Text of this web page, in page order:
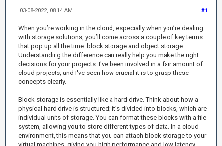
#1
03-08-2022, 08:14 AM
When you’re working in the cloud, especially when you’re dealing
with storage solutions, you’ll come across a couple of key terms
that pop up all the time: block storage and object storage.
Understanding the difference can really help you make the right
decisions for your projects. I've been involved in a fair amount of
cloud projects, and I've seen how crucial it is to grasp these
concepts clearly.
Block storage is essentially like a hard drive. Think about how a
physical hard drive is structured; it’s divided into blocks, which are
individual units of storage. You can format these blocks with a file
system, allowing you to store different types of data. In a cloud
environment, this means that you can attach block storage to your
virtual machines, giving you high performance and low latency.